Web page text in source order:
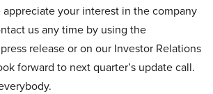
your interest in the company
us any time by using the
release or on our Investor Relations
forward to next quarter’s update call.